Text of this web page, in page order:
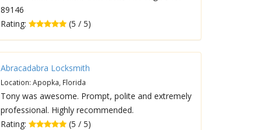
89146
Rating:
(5 / 5)
Abracadabra Locksmith
Location: Apopka, Florida
Tony was awesome. Prompt, polite and extremely
professional. Highly recommended.
Rating:
(5 / 5)